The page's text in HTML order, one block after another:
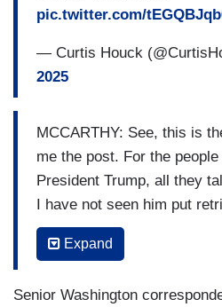
pic.twitter.com/
— Curtis Houck
2025
MCCARTHY: See, this is
me the post. For the
President Trump, all they
I have not seen him put
when he’s had the power.
HOLT: But he’s talked about
Expand
Senior Washington